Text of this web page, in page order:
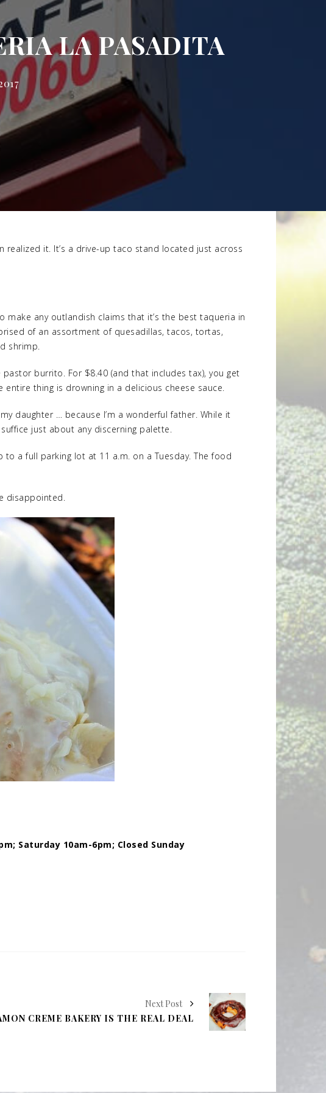
LA PASADITA
realized it. It’s a drive-up taco stand located just across
make any outlandish claims that it’s the best taqueria in
of an assortment of quesadillas, tacos, tortas,
shrimp.
burrito. For $8.40 (and that includes tax), you get
thing is drowning in a delicious cheese sauce.
daughter … because I’m a wonderful father. While it
just about any discerning palette.
a full parking lot at 11 a.m. on a Tuesday. The food
disappointed.
Saturday 10am-6pm; Closed Sunday
Next Post
CRÈME BAKERY IS THE REAL DEAL